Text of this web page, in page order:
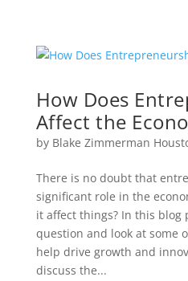
How Does
Affect the
by Blake Zimmerman
There is no doubt that
significant role in the
it affect things? In this
question and look at some
help drive growth and
discuss the...